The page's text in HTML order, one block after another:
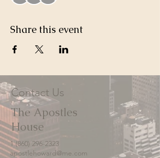
Share this event
Contact Us
The Apostles
House
1 (860) 296-2323
apostlehoward@me.com